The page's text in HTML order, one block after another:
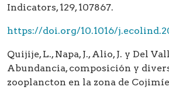
Indicators, 129, 107867.
https://doi.org/10.1016/
Quijije, L., Napa, J., Alio, J. y Del
Abundancia, composición y
zooplancton en la zona de